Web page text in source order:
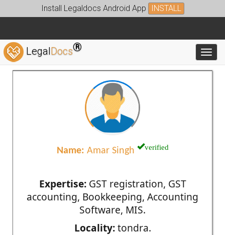
Install Legaldocs Android App INSTALL
LegalDocs®
Name: Amar Singh verified
Expertise:GST registration, GST
accounting, Bookkeeping, Accounting
Software, MIS.
Locality:tondra.